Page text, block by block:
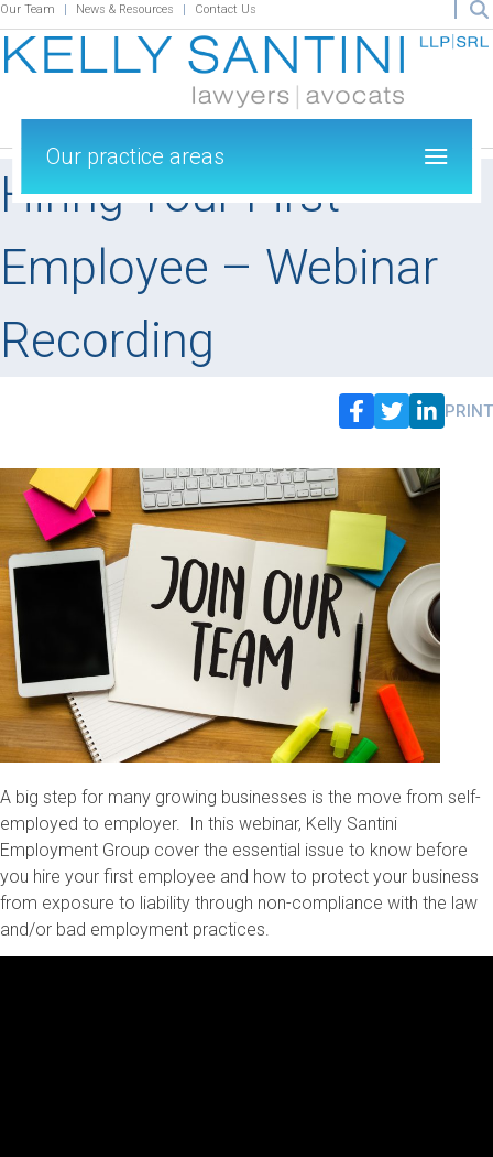
Our Team News & Resources Contact Us
Hiring Your First
Employee – Webinar
Recording
Our practice areas
PRINT
A big step for many growing businesses is the move from self-
employed to employer. In this webinar, Kelly Santini
Employment Group cover the essential issue to know before
you hire your first employee and how to protect your business
from exposure to liability through non-compliance with the law
and/or bad employment practices.